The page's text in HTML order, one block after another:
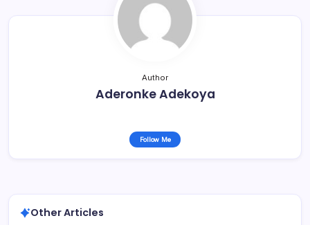
Author
Aderonke Adekoya
Follow Me
Other Articles